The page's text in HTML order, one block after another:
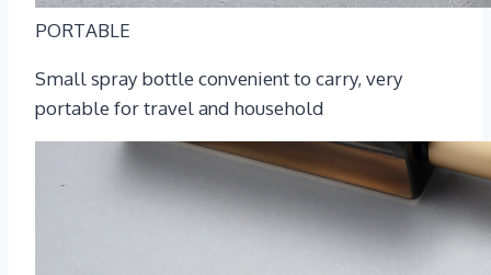
PORTABLE
Small spray bottle convenient to carry, very
portable for travel and household